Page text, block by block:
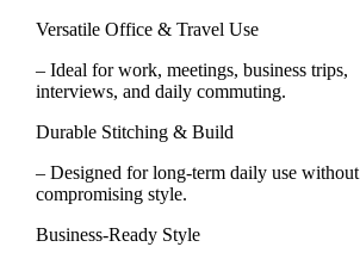
Versatile Office & Travel Use
– Ideal for work, meetings, business trips,
interviews, and daily commuting.
Durable Stitching & Build
– Designed for long-term daily use without
compromising style.
Business-Ready Style